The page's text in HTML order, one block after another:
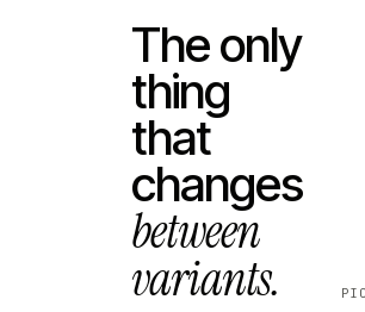
The only
thing
that
changes
between
variants.